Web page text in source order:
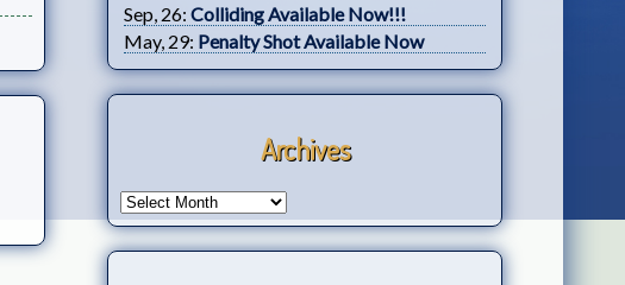
Sep, 26:Colliding Available Now!!!
May, 29: Penalty Shot Available Now
Archives